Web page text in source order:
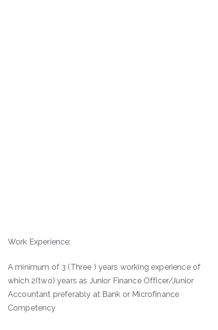
Work Experience:
A minimum of 3 (Three ) years working experience of
which 2(two) years as Junior Finance Officer/Junior
Accountant preferably at Bank or Microfinance
Competency